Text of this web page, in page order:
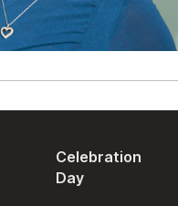
Celebration
Day